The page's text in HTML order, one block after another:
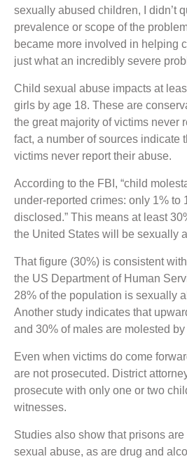
sexually abused children, I didn’t
prevalence or scope of the
became more involved in helping
just what an incredibly severe
Child sexual abuse impacts at
girls by age 18. These are
the great majority of victims never
fact, a number of sources indicate
victims never report their abuse.
According to the FBI, “child
under-reported crimes: only 1% to
disclosed.” This means at least
the United States will be sexually
That figure (30%) is consistent
the US Department of Human
28% of the population is sexually
Another study indicates that
and 30% of males are molested by
Even when victims do come
are not prosecuted. District
prosecute with only one or two
witnesses.
Studies also show that prisons
sexual abuse, as are drug and